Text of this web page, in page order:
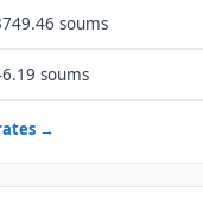
soums
soums
→